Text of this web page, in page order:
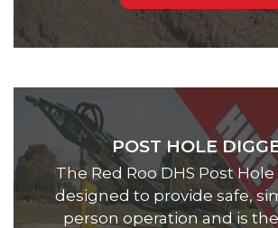
POST HOLE
The Red Roo DHS Post
designed to provide safe,
person operation and is